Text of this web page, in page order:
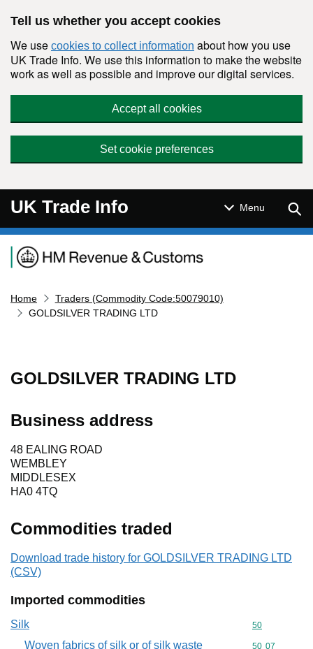
Tell us whether you accept cookies
We use cookies to collect information about how you use
UK Trade Info. We use this information to make the website
work as well as possible and improve our digital services.
Accept all cookies
Set cookie preferences
UK Trade Info Menu
Navigation menu
Home
Traders (Commodity Code:50079010)
GOLDSILVER TRADING LTD
GOLDSILVER TRADING LTD
Business address
48 EALING ROAD
WEMBLEY
MIDDLESEX
HA0 4TQ
Commodities traded
Download trade history for GOLDSILVER TRADING LTD
(CSV)
Imported commodities
Silk Commodity
50
Woven fabrics of silk or of silk waste Commodity
50 07